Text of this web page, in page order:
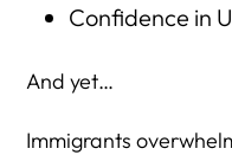
Confidence in
And yet…
Immigrants